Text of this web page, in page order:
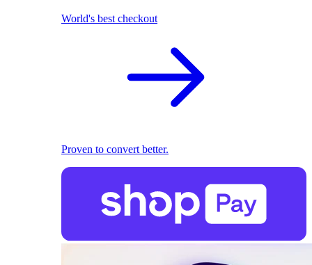
World's best checkout
Proven to convert better.